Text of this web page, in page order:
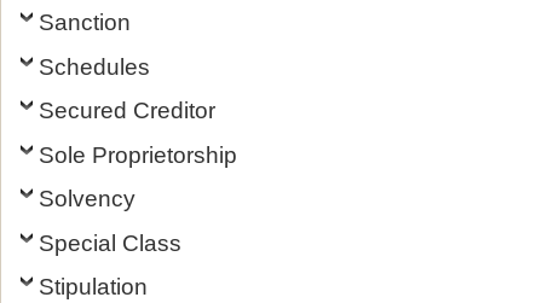
Sanction
Schedules
Secured Creditor
Sole Proprietorship
Solvency
Special Class
Stipulation